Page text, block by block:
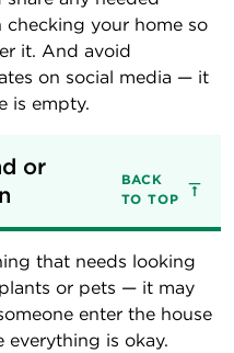
your home so
it. And avoid
on social media — it
is empty.
or
BACK
TO TOP
that needs looking
or pets — it may
enter the house
everything is okay.